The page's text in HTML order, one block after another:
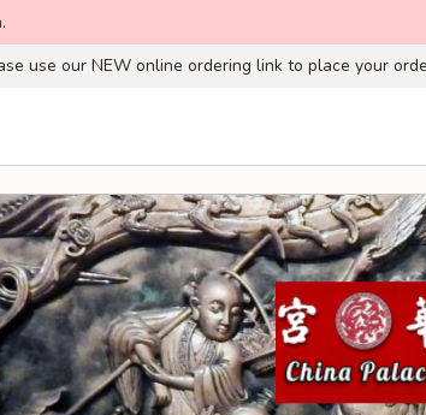
use our NEW online ordering link to place your